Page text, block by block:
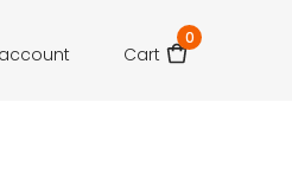
Cart
0